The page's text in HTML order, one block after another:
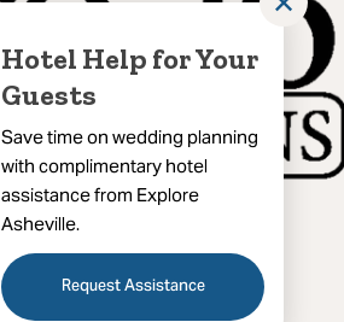
Hotel Help for Your
Guests
Save time on wedding planning
with complimentary hotel
assistance from Explore
Asheville.
Request Assistance